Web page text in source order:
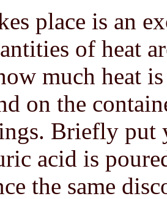
place is an
of heat
much heat
on the
Briefly put
acid is
the same